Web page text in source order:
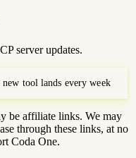
server updates.
new tool lands every week
be affiliate links. We may
through these links, at no
Coda One.